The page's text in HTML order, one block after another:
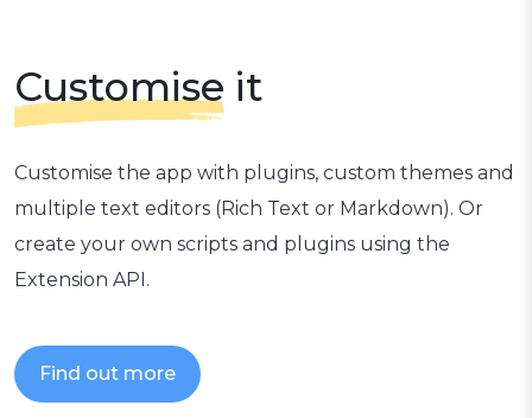
Customise it
Customise the app with plugins, custom themes and
multiple text editors (Rich Text or Markdown). Or
create your own scripts and plugins using the
Extension API.
Find out more